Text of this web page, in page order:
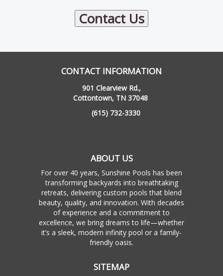
Contact Us
CONTACT INFORMATION
901 Clearview Rd.,
Cottontown, TN 37048
(615) 732-3330
ABOUT US
For over 40 years, Sunshine Pools has been
transforming backyards into breathtaking
retreats, delivering custom pools that blend
beauty, quality, and innovation. With decades
of experience and a commitment to
excellence, we bring dreams to life—whether
it’s a sleek, modern infinity pool or a family-
friendly oasis.
SITEMAP